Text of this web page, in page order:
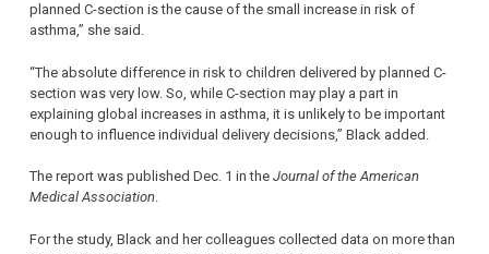
planned C-section is the cause of the small increase in risk of
asthma,” she said.
“The absolute difference in risk to children delivered by planned C-
section was very low. So, while C-section may play a part in
explaining global increases in asthma, it is unlikely to be important
enough to influence individual delivery decisions,” Black added.
The report was published Dec. 1 in the Journal of the American
Medical Association.
For the study, Black and her colleagues collected data on more than